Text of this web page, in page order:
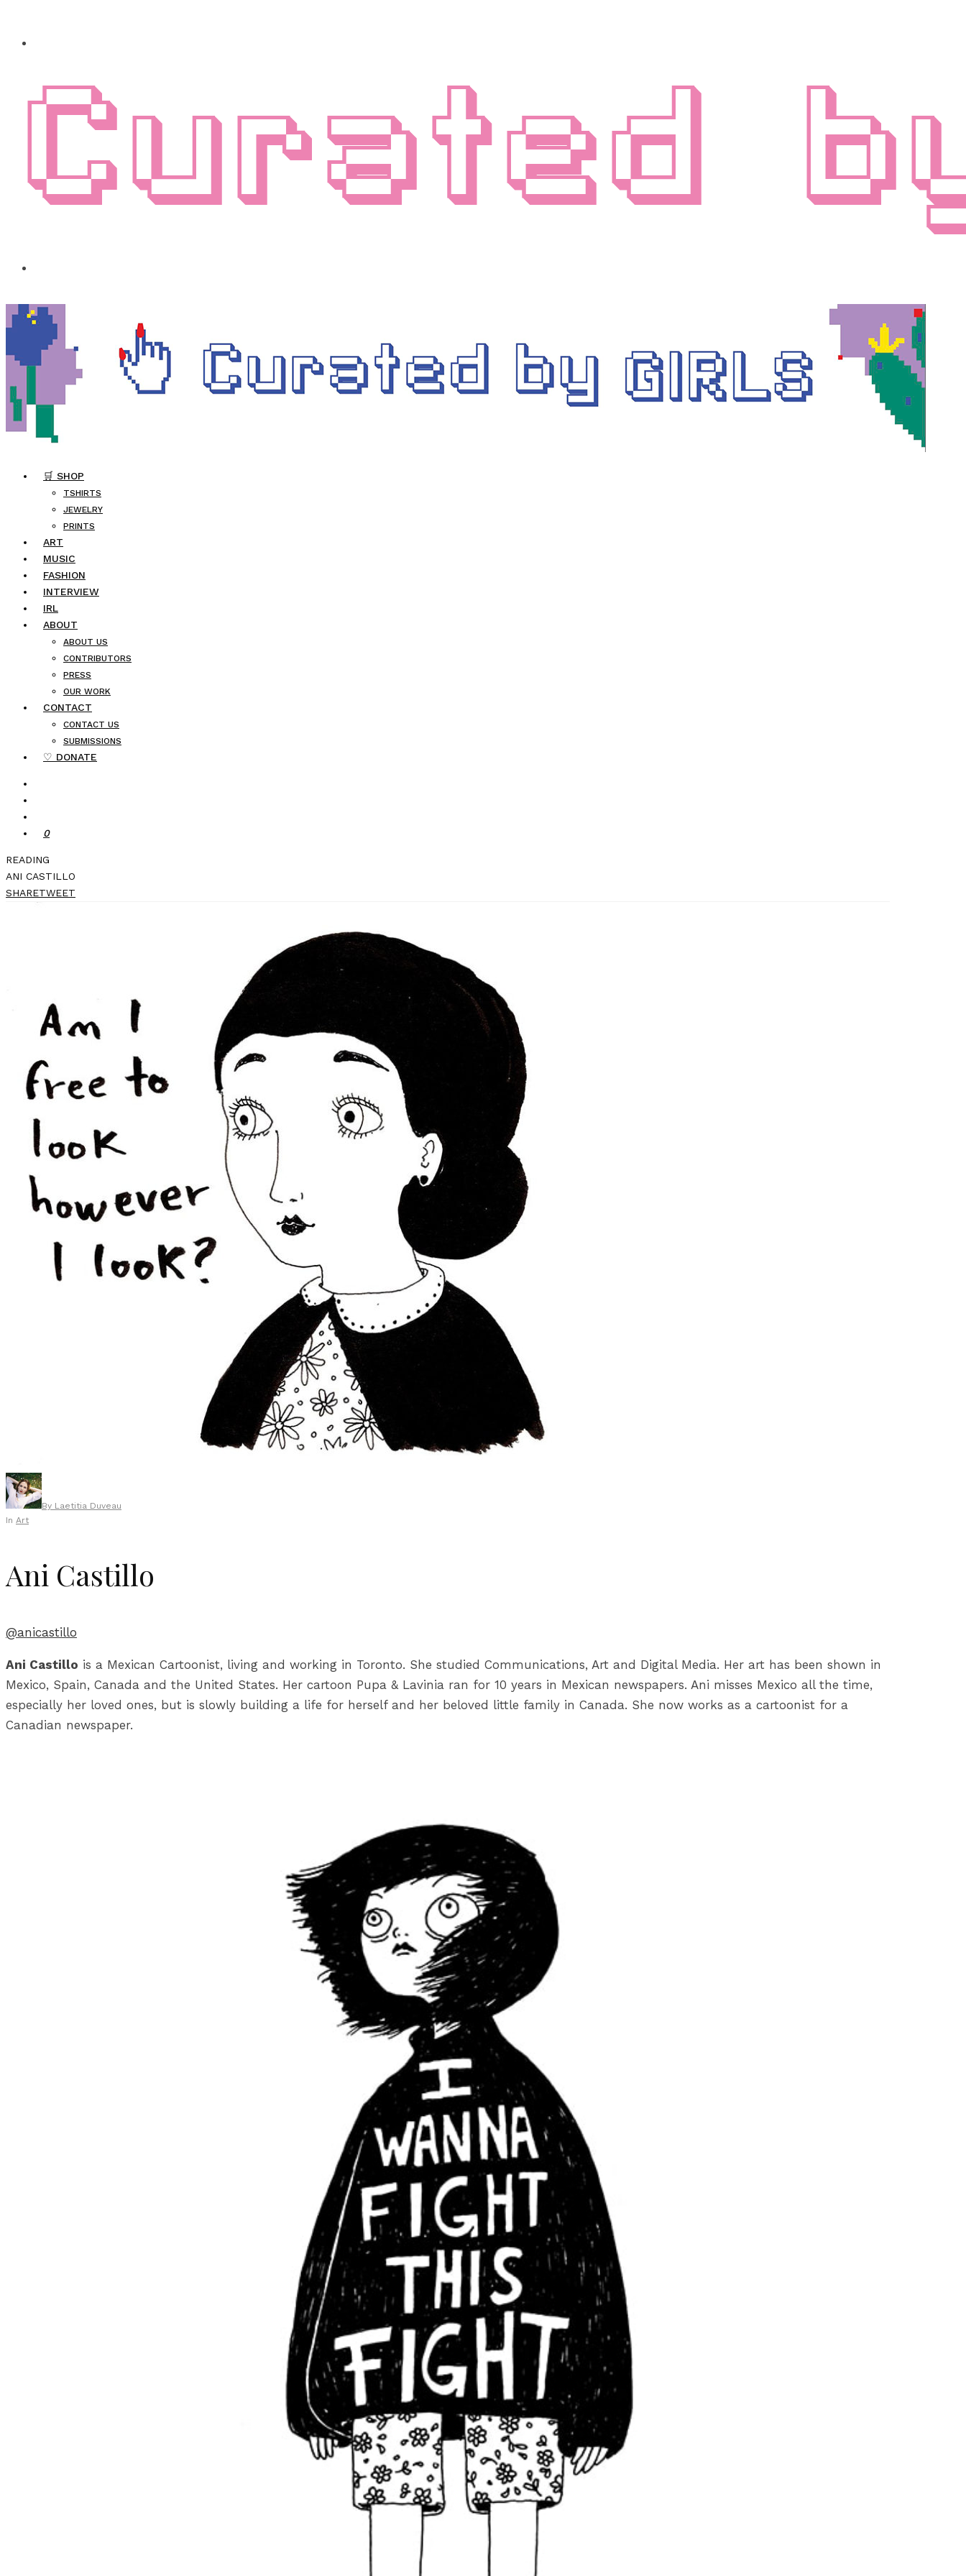
🛒 SHOP
TSHIRTS
JEWELRY
PRINTS
ART
MUSIC
FASHION
INTERVIEW
IRL
ABOUT
ABOUT US
CONTRIBUTORS
PRESS
OUR WORK
CONTACT
CONTACT US
SUBMISSIONS
♡ DONATE
0
READING
ANI CASTILLO
SHARETWEET
By Laetitia Duveau
In Art
Ani Castillo
@anicastillo
Ani Castillo is a Mexican Cartoonist, living and working in Toronto. She studied Communications, Art and Digital Media. Her art has been shown in
Mexico, Spain, Canada and the United States. Her cartoon Pupa & Lavinia ran for 10 years in Mexican newspapers. Ani misses Mexico all the time,
especially her loved ones, but is slowly building a life for herself and her beloved little family in Canada. She now works as a cartoonist for a
Canadian newspaper.